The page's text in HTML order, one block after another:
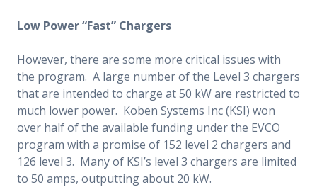
Low Power “Fast” Chargers
However, there are some more critical issues with
the program. A large number of the Level 3 chargers
that are intended to charge at 50 kW are restricted to
much lower power. Koben Systems Inc (KSI) won
over half of the available funding under the EVCO
program with a promise of 152 level 2 chargers and
126 level 3. Many of KSI’s level 3 chargers are limited
to 50 amps, outputting about 20 kW.